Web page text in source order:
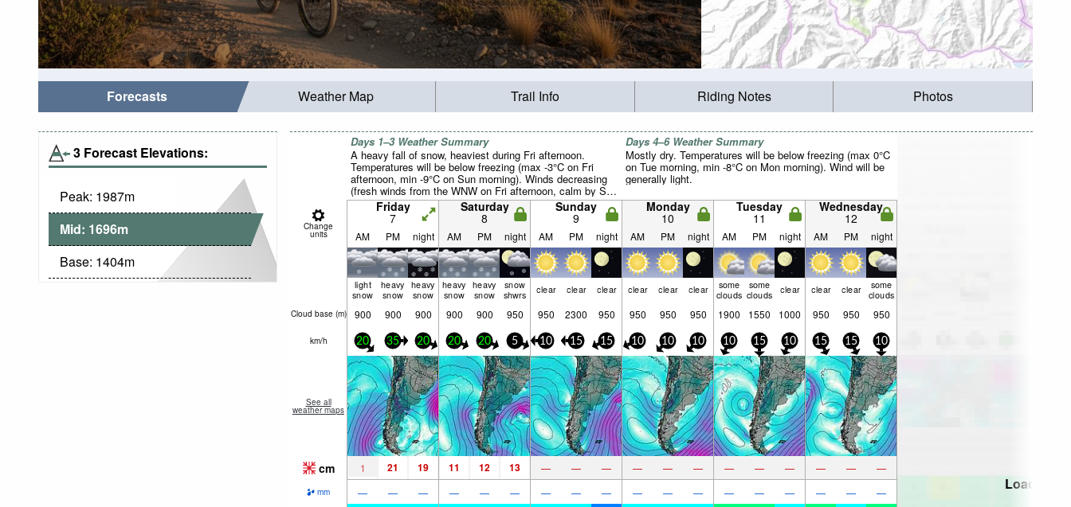
Forecasts Weather Map Trail Info Riding Notes Photos
3 Forecast Elevations:
Peak: 1987m
Mid: 1696m
Base: 1404m
Days 1–3 Weather Summary
A heavy fall of snow, heaviest during Fri afternoon.
Temperatures will be below freezing (max -3°C on Fri
afternoon, min -9°C on Sun morning). Winds decreasing
(fresh winds from the WNW on Fri afternoon, calm by Sat
night).
Days 4–6 Weather Summary
Mostly dry. Temperatures will be below freezing (max 0°C
on Tue morning, min -8°C on Mon morning). Wind will be
generally light.
Change
units
Friday
7
Saturday
8
Sunday
9
Monday
10
Tuesday
11
Wednesday
12
AM PM night AM PM night AM PM night AM PM night AM PM night AM PM night
light
snow
heavy
snow
heavy
snow
heavy
snow
heavy
snow
snow
shwrs clear clear clear clear clear clear some
clouds
some
clouds clear clear clear some
clouds
Cloud base (m) 900 900 900 900 900 950 950 2300 950 950 950 950 1900 1550 1000 950 950 950
km/h 20 35 20 20 20 5 10 15 15 10 10 10 10 15 10 15 15 10
See all
weather maps
cm 1 21 19 11 12 13 — — — — — — — — — — — —
mm — — — — — — — — — — — — — — — — — — Loading...